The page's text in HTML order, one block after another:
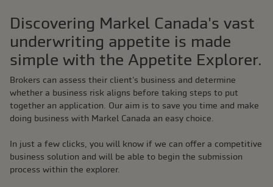
Discovering Markel Canada's vast
underwriting appetite is made
simple with the Appetite Explorer.
Brokers can assess their client's business and determine
whether a business risk aligns before taking steps to put
together an application. Our aim is to save you time and make
doing business with Markel Canada an easy choice.
In just a few clicks, you will know if we can offer a competitive
business solution and will be able to begin the submission
process within the explorer.